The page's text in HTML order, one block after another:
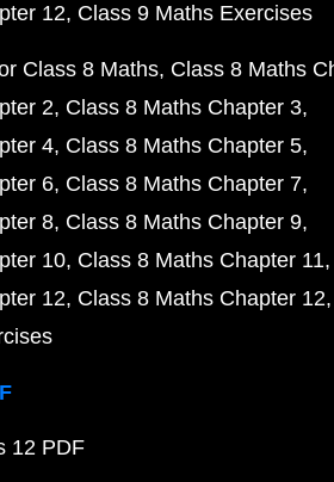
12 Class 9 Maths Exercises
Class 8 Maths Class 8 Maths
2 Class 8 Maths Chapter 3
4 Class 8 Maths Chapter 5
6 Class 8 Maths Chapter 7
8 Class 8 Maths Chapter 9
10 Class 8 Maths Chapter 11
12 Class 8 Maths Chapter 12
12 PDF